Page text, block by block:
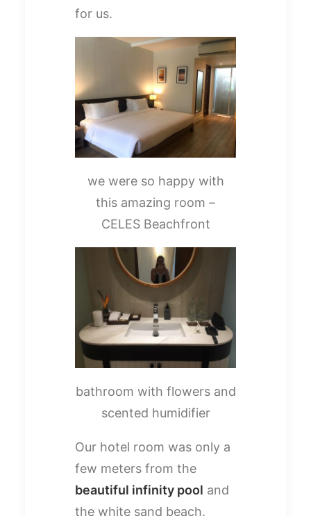
for us.
we were so happy with
this amazing room –
CELES Beachfront
bathroom with flowers and
scented humidifier
Our hotel room was only a
few meters from the
beautiful infinity pool and
the white sand beach.